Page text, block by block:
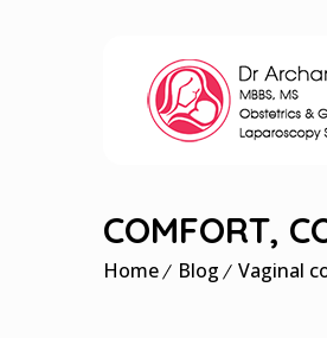
COMFORT,
Home Blog Vaginal